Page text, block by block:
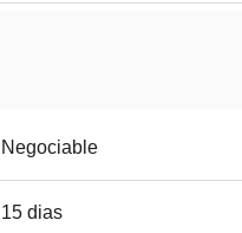
Negociable
15 dias